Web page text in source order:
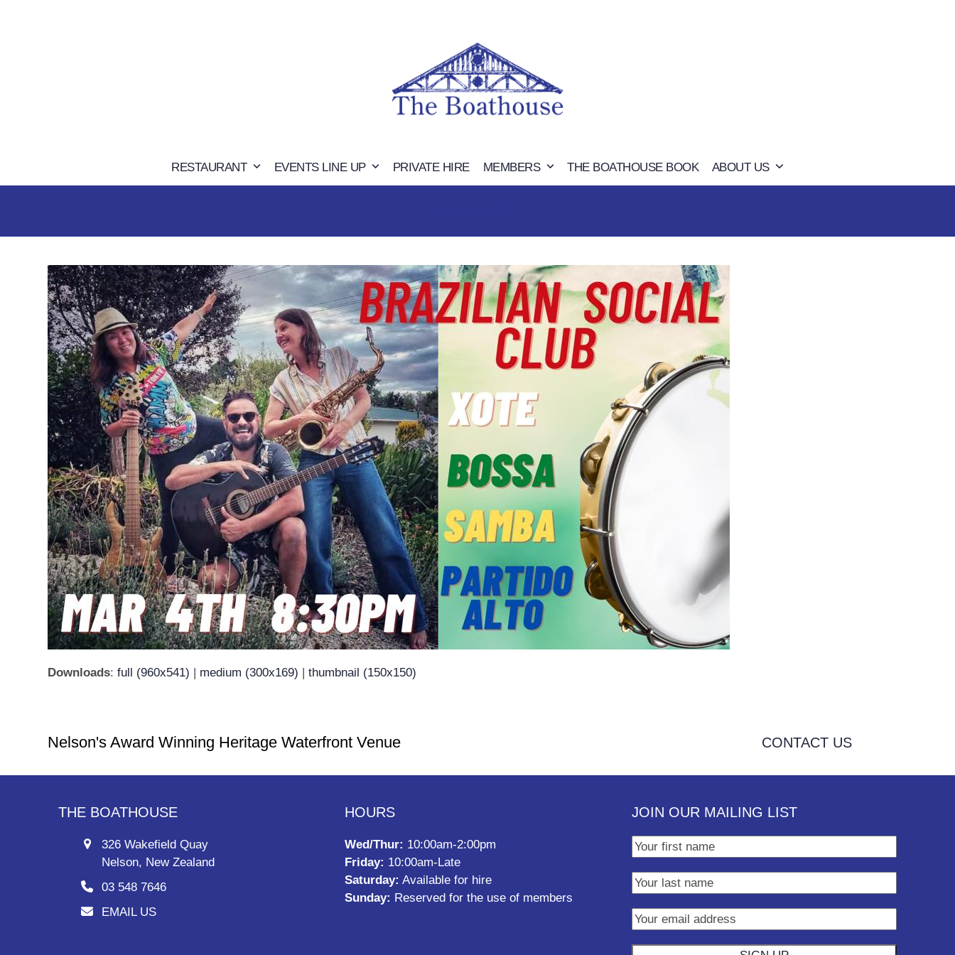
RESTAURANT EVENTS LINE UP PRIVATE HIRE MEMBERS THE BOATHOUSE BOOK ABOUT US
Downloads:full (960x541) | medium (300x169) |thumbnail (150x150)
Nelson's Award Winning Heritage Waterfront Venue CONTACT US
THE BOATHOUSE
326 Wakefield Quay
Nelson, New Zealand
03 548 7646
EMAIL US
HOURS
Wed/Thur: 10:00am-2:00pm
Friday: 10:00am-Late
Saturday: Available for hire
Sunday: Reserved for the use of members
JOIN OUR MAILING LIST